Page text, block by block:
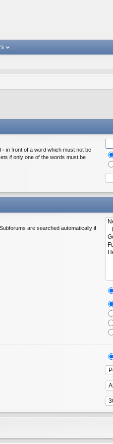
- in front of a word which must not be
if only one of the words must be
are searched automatically if